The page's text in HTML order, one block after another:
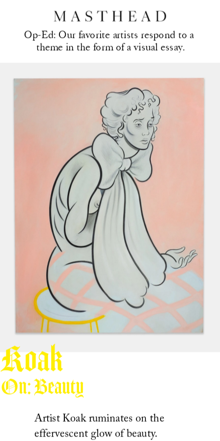
Koak
On: Beauty
Op-Ed: Our favorite artists respond to a
theme in the form of a visual essay.
Artist Koak ruminates on the
effervescent glow of beauty.